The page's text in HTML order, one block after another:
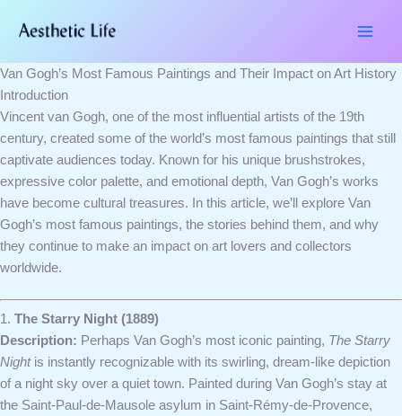
Van Gogh’s Most Famous Paintings and Their Impact on Art History
Introduction
Vincent van Gogh, one of the most influential artists of the 19th
century, created some of the world’s most famous paintings that still
captivate audiences today. Known for his unique brushstrokes,
expressive color palette, and emotional depth, Van Gogh’s works
have become cultural treasures. In this article, we’ll explore Van
Gogh’s most famous paintings, the stories behind them, and why
they continue to make an impact on art lovers and collectors
worldwide.
1. The Starry Night (1889)
Description: Perhaps Van Gogh’s most iconic painting, The Starry
Nightis instantly recognizable with its swirling, dream-like depiction
of a night sky over a quiet town. Painted during Van Gogh’s stay at
the Saint-Paul-de-Mausole asylum in Saint-Rémy-de-Provence,
here..